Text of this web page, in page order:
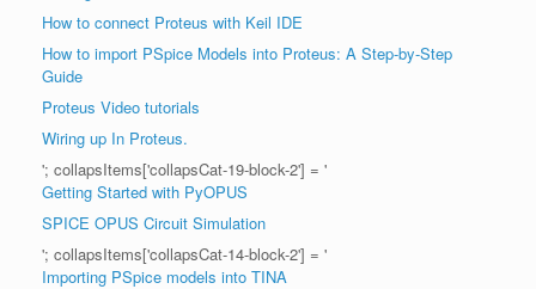
How to connect Proteus with Keil IDE
How to import PSpice Models into Proteus: A Step-by-Step
Guide
Proteus Video tutorials
Wiring up In Proteus.
'; collapsItems['collapsCat-19-block-2'] = '
Getting Started with PyOPUS
SPICE OPUS Circuit Simulation
'; collapsItems['collapsCat-14-block-2'] = '
Importing PSpice models into TINA